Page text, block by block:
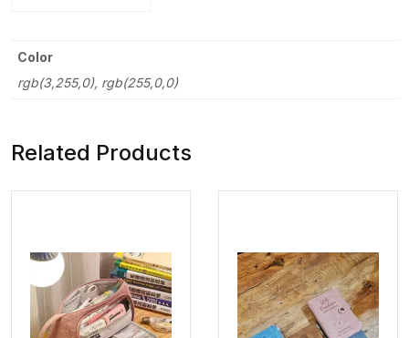
Color
rgb(3,255,0), rgb(255,0,0)
Related Products